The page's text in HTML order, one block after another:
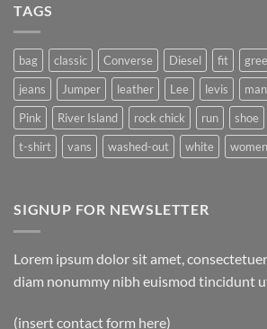
TAGS
bag classic Converse Diesel fit
jeans
Jumper leather Lee levis man
Pink
River Island rock chick run shoe
t-shirt
vans washed-out white women
SIGNUP FOR NEWSLETTER
Lorem ipsum dolor sit amet,
diam nonummy nibh euismod tincidunt
(insert contact form here)